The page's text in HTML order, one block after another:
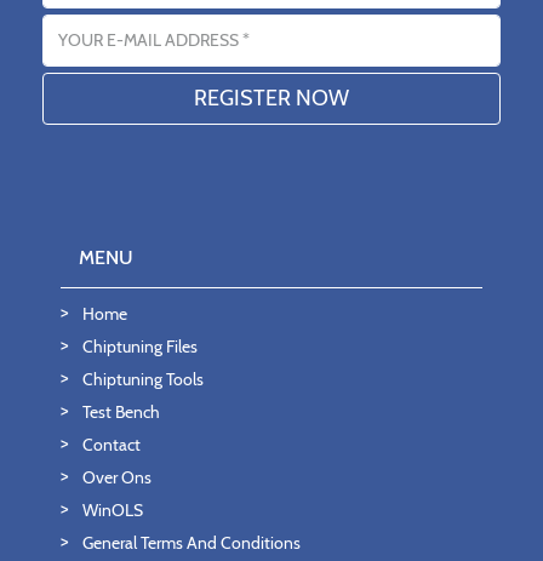
Email address
MENU
Home
Chiptuning Files
Chiptuning Tools
Test Bench
Contact
Over Ons
WinOLS
General Terms And Conditions